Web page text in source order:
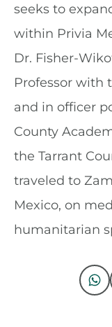
seeks to
within Privia
Dr. Fisher-
Professor with
and in officer
County
the Tarrant
traveled to
Mexico, on
humanitarian